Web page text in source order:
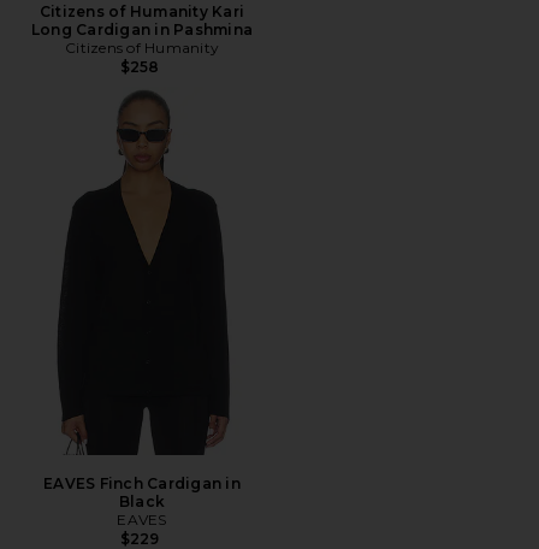
Citizens of Humanity Kari
Long Cardigan in Pashmina
Citizens of Humanity
$258
EAVES Finch Cardigan in
Black
EAVES
$229